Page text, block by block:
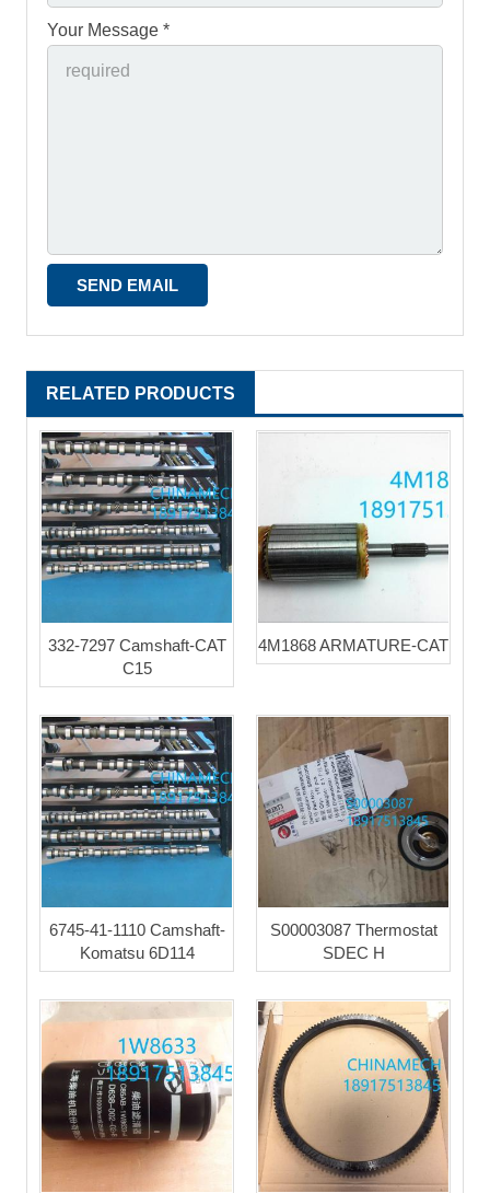
Your Message *
RELATED PRODUCTS
332-7297 Camshaft-CAT
C15
4M1868 ARMATURE-CAT
6745-41-1110 Camshaft-
Komatsu 6D114
S00003087 Thermostat
SDEC H